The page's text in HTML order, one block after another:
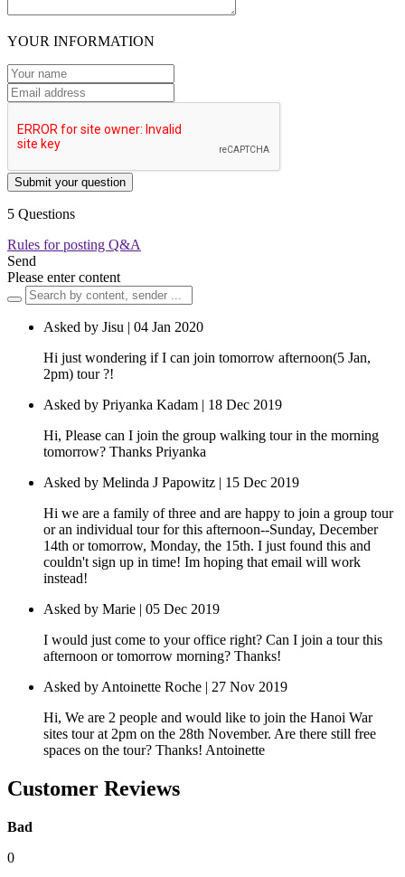
YOUR INFORMATION
Submit your question
5 Questions
Rules for posting Q&A
Send
Please enter content
Asked by Jisu | 04 Jan 2020
Hi just wondering if I can join tomorrow afternoon(5 Jan,
2pm) tour ?!
Asked by Priyanka Kadam | 18 Dec 2019
Hi, Please can I join the group walking tour in the morning
tomorrow? Thanks Priyanka
Asked by Melinda J Papowitz | 15 Dec 2019
Hi we are a family of three and are happy to join a group tour
or an individual tour for this afternoon--Sunday, December
14th or tomorrow, Monday, the 15th. I just found this and
couldn't sign up in time! Im hoping that email will work
instead!
Asked by Marie | 05 Dec 2019
I would just come to your office right? Can I join a tour this
afternoon or tomorrow morning? Thanks!
Asked by Antoinette Roche | 27 Nov 2019
Hi, We are 2 people and would like to join the Hanoi War
sites tour at 2pm on the 28th November. Are there still free
spaces on the tour? Thanks! Antoinette
Customer Reviews
Bad
0